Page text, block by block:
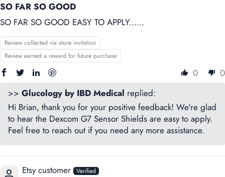
SO FAR SO GOOD
SO FAR SO GOOD EASY TO APPLY......
Review collected via store invitation
Review earned a reward for future purchase
0
0
>> Glucology by IBD Medical replied:
Hi Brian, thank you for your positive feedback! We're glad
to hear the Dexcom G7 Sensor Shields are easy to apply.
Feel free to reach out if you need any more assistance.
Etsy customer